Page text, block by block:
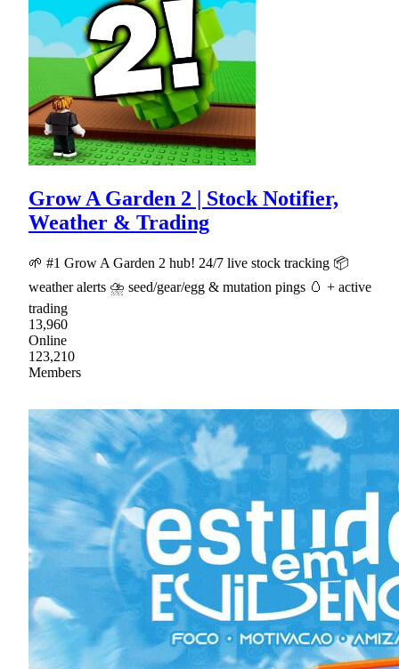
Grow A Garden 2 | Stock Notifier,
Weather & Trading
🌱 #1 Grow A Garden 2 hub! 24/7 live stock tracking 📦
weather alerts ⛈ seed/gear/egg & mutation pings 🥚 + active
trading
13,960
Online
123,210
Members